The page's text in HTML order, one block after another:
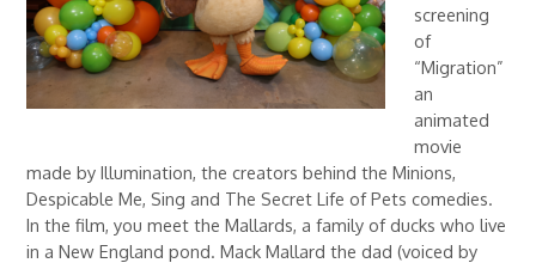
screening
of
“Migration”
an
animated
movie
made by Illumination, the creators behind the Minions,
Despicable Me, Sing and The Secret Life of Pets comedies.
In the film, you meet the Mallards, a family of ducks who live
in a New England pond. Mack Mallard the dad (voiced by